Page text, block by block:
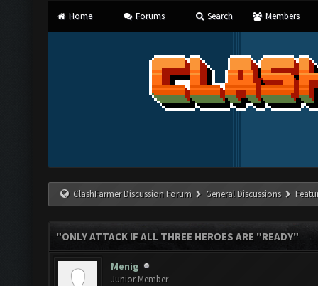
Home Forums Search Members
ClashFarmer Discussion Forum General Discussions
"ONLY ATTACK IF ALL THREE HEROES ARE "READY"
Menig
Junior Member